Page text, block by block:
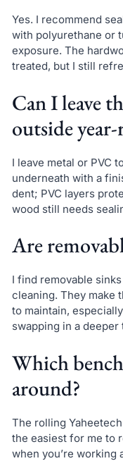
Yes. I recommend
with polyurethane or
exposure. The
treated, but I still
Can I leave
outside
I leave metal or PVC
underneath with a
dent; PVC layers
wood still needs
Are
I find removable
cleaning. They make
to maintain,
swapping in a deeper
Which
around?
The rolling
the easiest for me to
when you’re working